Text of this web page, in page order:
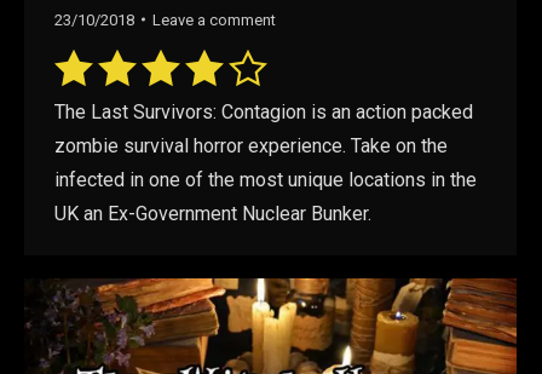
23/10/2018
Leave a comment
The Last Survivors: Contagion is an action packed
zombie survival horror experience. Take on the
infected in one of the most unique locations in the
UK an Ex-Government Nuclear Bunker.